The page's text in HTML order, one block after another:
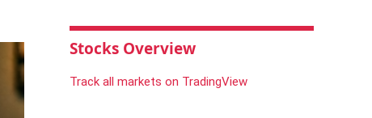
Stocks Overview
Track all markets on TradingView